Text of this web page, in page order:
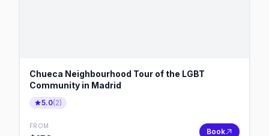
Chueca Neighbourhood Tour of the LGBT
Community in Madrid
5.0(2)
FROM
Book